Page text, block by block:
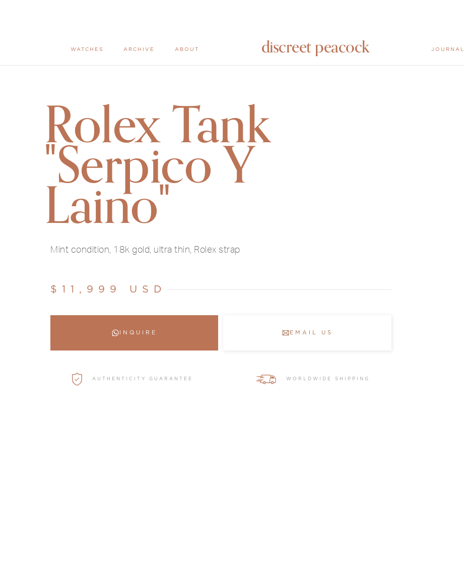
WATCHES ARCHIVE ABOUT discreet peacock JOURNAL
Rolex Tank
"Serpico Y
Laino"
Mint condition, 18k gold, ultra thin, Rolex strap
$11,999 USD
INQUIRE EMAIL US
AUTHENTICITY GUARANTEE WORLDWIDE SHIPPING